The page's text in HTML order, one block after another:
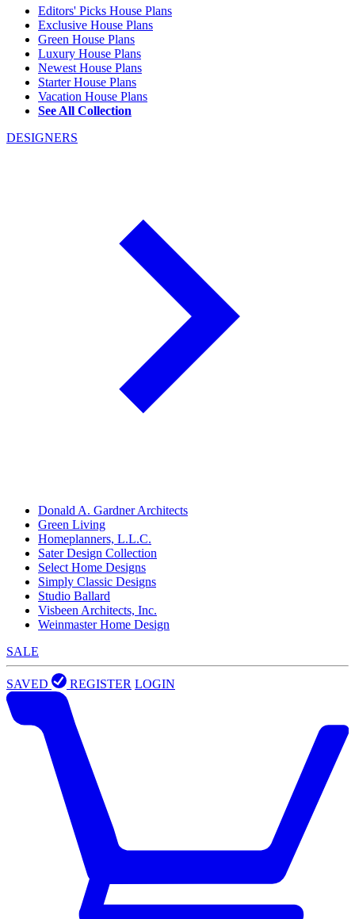
Editors' Picks House Plans
Exclusive House Plans
Green House Plans
Luxury House Plans
Newest House Plans
Starter House Plans
Vacation House Plans
See All Collection
DESIGNERS
Donald A. Gardner Architects
Green Living
Homeplanners, L.L.C.
Sater Design Collection
Select Home Designs
Simply Classic Designs
Studio Ballard
Visbeen Architects, Inc.
Weinmaster Home Design
SALE
SAVED REGISTER LOGIN